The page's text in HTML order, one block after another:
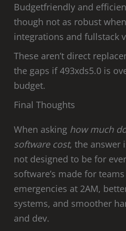
Budgetfriendly and
though not as robust
integrations and fullstack
These aren’t direct
the gaps if 493xds5.0 is
budget.
Final Thoughts
When asking how much
software cost, the answer
not designed to be for
software’s made for
emergencies at 2AM,
systems, and smoother
and dev.